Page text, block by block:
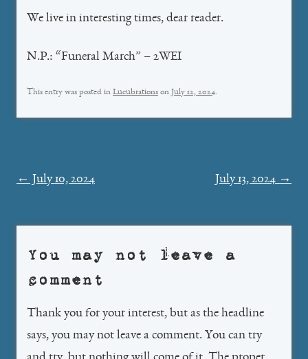
We live in interesting times, dear reader.
N.P.: “Funeral March” – 2WEI
This entry was posted in Lucubrations on July 12, 2024.
Post
← July 10, 2024 July 13, 2024 →
You may not leave a
comment
Thank you for your interest, but as the headline
says, you may not leave a comment. You can try